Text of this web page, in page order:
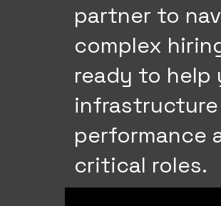
partner to
complex
ready to help
performance
critical roles.